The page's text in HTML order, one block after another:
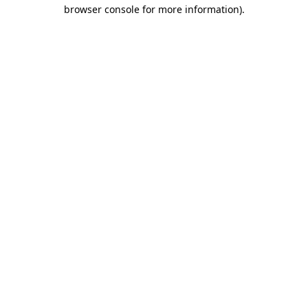
browser console for more information).